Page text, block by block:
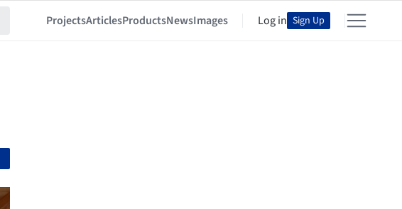
ProjectsArticlesProductsNewsImages Log in Sign Up